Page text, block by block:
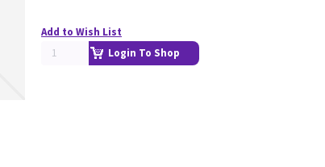
Add to Wish List
Login To Shop